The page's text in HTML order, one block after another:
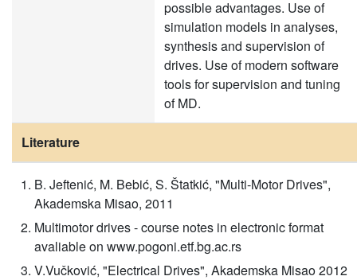
possible advantages. Use of
simulation models in analyses,
synthesis and supervision of
drives. Use of modern software
tools for supervision and tuning
of MD.
Literature
B. Jeftenić, M. Bebić, S. Štatkić, "Multi-Motor Drives",
Akademska Misao, 2011
Multimotor drives - course notes in electronic format
avaliable on www.pogoni.etf.bg.ac.rs
V.Vučković, "Electrical Drives", Akademska Misao 2012